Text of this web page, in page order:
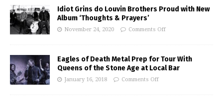
Idiot Grins do Louvin Brothers Proud with New
Album ‘Thoughts & Prayers’
November 24, 2020 Comments Off
Eagles of Death Metal Prep for Tour With
Queens of the Stone Age at Local Bar
January 16, 2018 Comments Off